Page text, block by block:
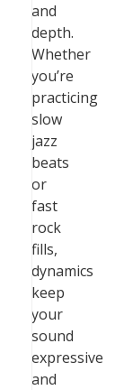
and
depth.
Whether
you’re
practicing
slow
jazz
beats
or
fast
rock
fills,
dynamics
keep
your
sound
expressive
and